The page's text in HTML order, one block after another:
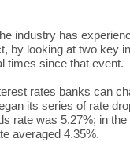
industry has
by looking at two key
times since that event.
rates banks can
its series of rate
rate was 5.27%; in
averaged 4.35%.